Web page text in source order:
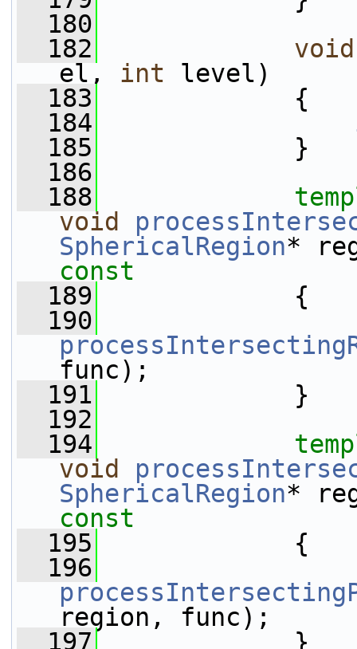
  180
  182
void
el, int level)
  183
{
  184
  185
}
  186
  188
void
SphericalRegion*
const
  189
{
  190
func);
  191
}
  192
  194
void
SphericalRegion*
const
  195
{
  196
region, func);
  197
}